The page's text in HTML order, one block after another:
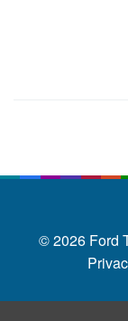
© 2026 Ford